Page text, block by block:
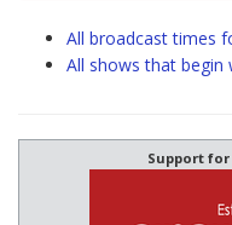
All broadcast times
All shows that begin
Support